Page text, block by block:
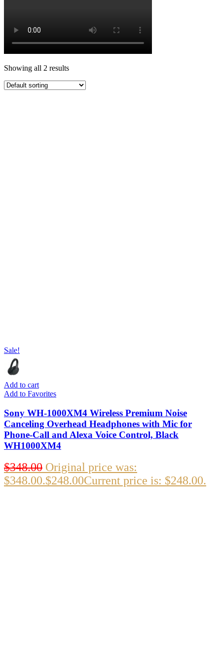
Showing all 2 results
Sale!
Add to cart
Add to Favorites
Sony WH-1000XM4 Wireless Premium Noise
Canceling Overhead Headphones with Mic for
Phone-Call and Alexa Voice Control, Black
WH1000XM4
$348.00 Original price was:
$348.00.$248.00Current price is: $248.00.